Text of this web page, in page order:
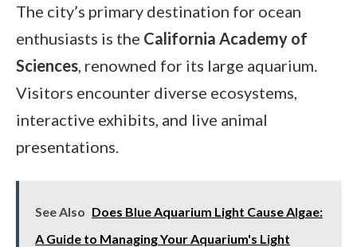
The city’s primary destination for ocean
enthusiasts is the California Academy of
Sciences , renowned for its large aquarium.
Visitors encounter diverse ecosystems,
interactive exhibits, and live animal
presentations.
See Also Does Blue Aquarium Light Cause Algae:
A Guide to Managing Your Aquarium's Light